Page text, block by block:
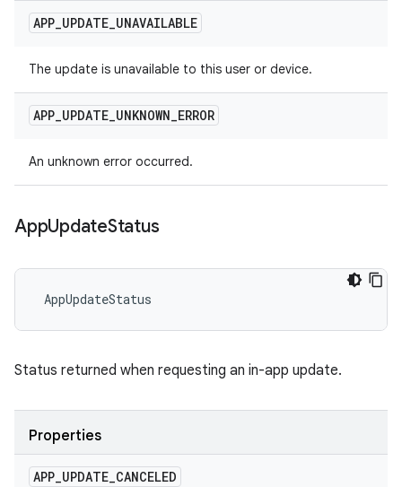
APP_UPDATE_UNAVAILABLE
The update is unavailable to this user or device.
APP_UPDATE_UNKNOWN_ERROR
An unknown error occurred.
AppUpdateStatus
AppUpdateStatus
Status returned when requesting an in-app update.
Properties
APP_UPDATE_CANCELED